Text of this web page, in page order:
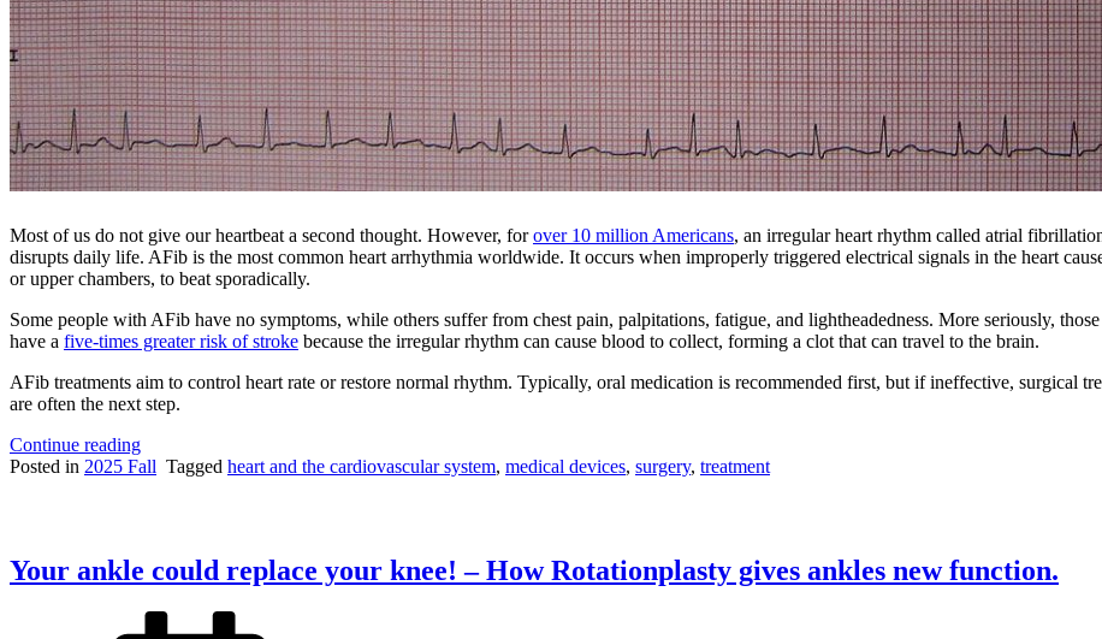
Most of us do not give our heartbeat a second thought. However, forover 10 million Americans, an irregular heart rhythm called atrial
disrupts daily life. AFib is the most common heart arrhythmia worldwide. It occurs when improperly triggered electrical signals in the heart
or upper chambers, to beat sporadically.
Some people with AFib have no symptoms, while others suffer from chest pain, palpitations, fatigue, and lightheadedness. More seriously,
have a five-times greater risk of stroke because the irregular rhythm can cause blood to collect, forming a clot that can travel to the brain.
AFib treatments aim to control heart rate or restore normal rhythm. Typically, oral medication is recommended first, but if ineffective, surgical
are often the next step.
Continue reading“Restoring
Order
Treatments
Atrial
Posted in 2025 Fall Tagged heart and the cardiovascular system, medical devices, surgery, treatment
Your ankle could replace your knee! – How Rotationplasty gives ankles new function.